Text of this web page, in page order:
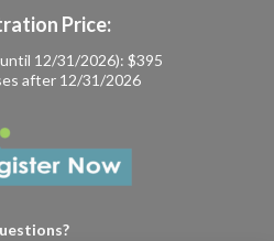
Price:
12/31/2026): $395
after 12/31/2026